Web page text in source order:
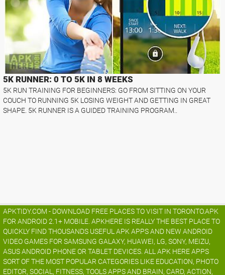
5K RUNNER: 0 TO 5K IN 8 WEEKS
5K RUN TRAINING FOR BEGINNERS: GO FROM SITTING ON YOUR
COUCH TO RUNNING 5K LOSING WEIGHT AND GETTING IN GREAT
SHAPE. 5K RUNNER IS A GUIDED TRAINING PROGRAM..
APKTIDY.COM - DOWNLOAD FREE PLACES TO VISIT IN TORONTO.APK
FOR ANDROID 2.1+ MOBILE. APKHERE IS REALLY THE BEST PLACE TO
QUICKLY FIND THOUSANDS USEFUL APK APPS AND NEW ANDROID
VIDEO GAMES FOR SAMSUNG GALAXY, HUAWEI, LG, SONY, MEIZU,
ASUS ANDROID PHONE OR TABLET DEVICES. ALL APK HERE APPS
SORT OF THE MOST POPULAR CATEGORIES LIKE EDUCATION, PHOTO
EDITOR, SOCIAL, FITNESS, TOOLS APPS AND BRAIN, CARD, ACTION,